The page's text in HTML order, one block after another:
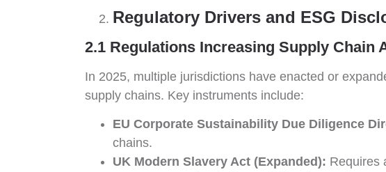
Regulatory Drivers and ESG
2.1 Regulations Increasing Supply Chain
In 2025, multiple jurisdictions have enacted or
supply chains. Key instruments include:
EU Corporate Sustainability Due Diligence
chains.
UK Modern Slavery Act (Expanded): Requires